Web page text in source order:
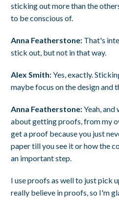
sticking out more than the
to be conscious of.
Anna Featherstone: That's
stick out, but not in that way.
Alex Smith:Yes, exactly.
maybe focus on the design and
Anna Featherstone:Yeah, and
about getting proofs, from my
get a proof because you just
paper till you see it or how the
an important step.
I use proofs as well to just pick
really believe in proofs, so I'm